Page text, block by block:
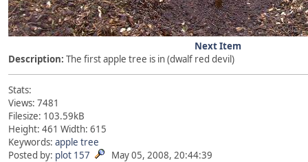
Next Item
Description: The first apple tree is in (dwalf red devil)
Stats:
Views: 7481
Filesize: 103.59kB
Height: 461 Width: 615
Keywords: apple tree
Posted by: plot 157 May 05, 2008, 20:44:39